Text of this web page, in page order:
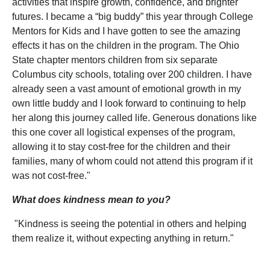
futures. I became a “big buddy” this year through College
Mentors for Kids and I have gotten to see the amazing
effects it has on the children in the program. The Ohio
State chapter mentors children from six separate
Columbus city schools, totaling over 200 children. I have
already seen a vast amount of emotional growth in my
own little buddy and I look forward to continuing to help
her along this journey called life. Generous donations like
this one cover all logistical expenses of the program,
allowing it to stay cost-free for the children and their
families, many of whom could not attend this program if it
was not cost-free."
What does kindness mean to you?
"Kindness is seeing the potential in others and helping
them realize it, without expecting anything in return."